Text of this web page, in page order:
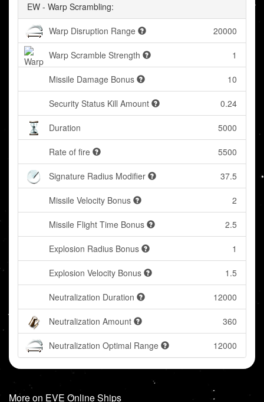
EW - Warp Scrambling:
Warp Disruption Range 20000
Warp Scramble Strength 1
Missile Damage Bonus 10
Security Status Kill Amount 0.24
Duration 5000
Rate of fire 5500
Signature Radius Modifier 37.5
Missile Velocity Bonus 2
Missile Flight Time Bonus 2.5
Explosion Radius Bonus 1
Explosion Velocity Bonus 1.5
Neutralization Duration 12000
Neutralization Amount 360
Neutralization Optimal Range 12000
More on EVE Online Ships